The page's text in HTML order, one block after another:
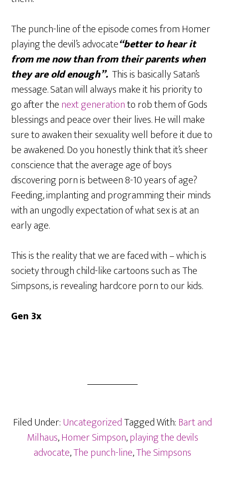
The punch-line of the episode comes from Homer
playing the devil’s advocate“better to hear it
from me now than from their parents when
they are old enough”. This is basically Satan’s
message. Satan will always make it his priority to
go after thenext generationto rob them of Gods
blessings and peace over their lives. He will make
sure to awaken their sexuality well before it due to
be awakened. Do you honestly think that it’s sheer
conscience that the average age of boys
discovering porn is between 8-10 years of age?
Feeding, implanting and programming their minds
with an ungodly expectation of what sex is at an
early age.
This is the reality that we are faced with – which is
society through child-like cartoons such as The
Simpsons, is revealing hardcore porn to our kids.
Gen 3x
Filed Under:UncategorizedTagged With:Bart and
Milhaus,Homer Simpson,playing the devils
advocate,The punch-line,The Simpsons